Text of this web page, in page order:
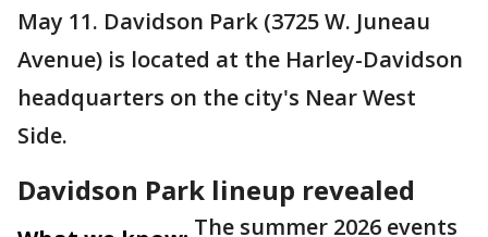
May 11. Davidson Park (3725 W. Juneau
Avenue) is located at the Harley-Davidson
headquarters on the city's Near West
Side.
Davidson Park lineup revealed
The summer 2026 events